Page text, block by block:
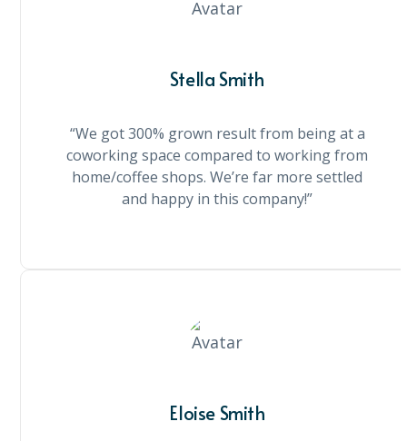
Stella Smith
“We got 300% grown result from being at a
coworking space compared to working from
home/coffee shops. We’re far more settled
and happy in this company!”
Eloise Smith